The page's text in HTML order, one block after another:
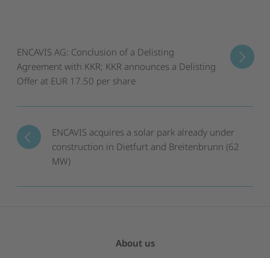
ENCAVIS acquires a solar park already under
construction in Dietfurt and Breitenbrunn (62
MW)
ENCAVIS AG: Conclusion of a Delisting
Agreement with KKR; KKR announces a Delisting
Offer at EUR 17.50 per share
About us